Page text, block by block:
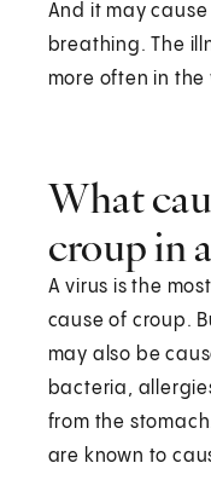
And it may
breathing. The
more often in the
What
croup in
A virus is the
cause of croup.
may also be
bacteria,
from the
are known to